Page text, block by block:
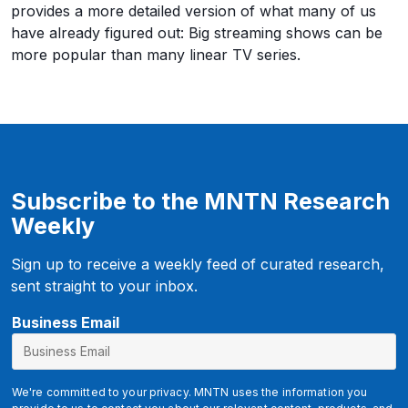
provides a more detailed version of what many of us
have already figured out: Big streaming shows can be
more popular than many linear TV series.
Subscribe to the MNTN Research
Weekly
Sign up to receive a weekly feed of curated research,
sent straight to your inbox.
Business Email
We're committed to your privacy. MNTN uses the information you
u
m
_